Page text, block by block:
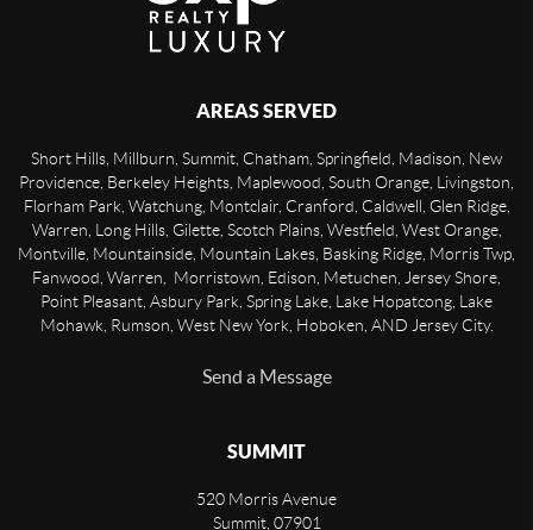
AREAS SERVED
Short Hills, Millburn, Summit, Chatham, Springfield, Madison, New
Providence, Berkeley Heights, Maplewood, South Orange, Livingston,
Florham Park, Watchung, Montclair, Cranford, Caldwell, Glen Ridge,
Warren, Long Hills, Gilette, Scotch Plains, Westfield, West Orange,
Montville, Mountainside, Mountain Lakes, Basking Ridge, Morris Twp,
Fanwood, Warren, Morristown, Edison, Metuchen, Jersey Shore,
Point Pleasant, Asbury Park, Spring Lake, Lake Hopatcong, Lake
Mohawk, Rumson, West New York, Hoboken, AND Jersey City.
Send a Message
SUMMIT
520 Morris Avenue
Summit, 07901